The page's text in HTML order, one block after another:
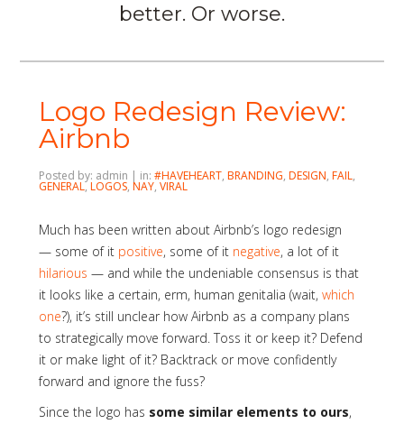
better. Or worse.
Logo Redesign Review:
Airbnb
Posted by: admin | in: #HAVEHEART, BRANDING, DESIGN, FAIL,
GENERAL,LOGOS, NAY, VIRAL
Much has been written about Airbnb’s logo redesign
— some of it positive, some of it negative, a lot of it
hilarious — and while the undeniable consensus is that
it looks like a certain, erm, human genitalia (wait, which
one?), it’s still unclear how Airbnb as a company plans
to strategically move forward. Toss it or keep it? Defend
it or make light of it? Backtrack or move confidently
forward and ignore the fuss?
Since the logo has some similar elements to ours,